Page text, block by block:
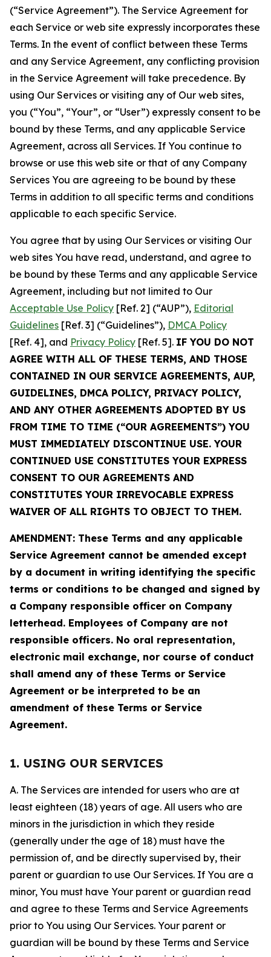
(“Service Agreement”). The Service Agreement for
each Service or web site expressly incorporates these
Terms. In the event of conflict between these Terms
and any Service Agreement, any conflicting provision
in the Service Agreement will take precedence. By
using Our Services or visiting any of Our web sites,
you (“You”, “Your”, or “User”) expressly consent to be
bound by these Terms, and any applicable Service
Agreement, across all Services. If You continue to
browse or use this web site or that of any Company
Services You are agreeing to be bound by these
Terms in addition to all specific terms and conditions
applicable to each specific Service.
You agree that by using Our Services or visiting Our
web sites You have read, understand, and agree to
be bound by these Terms and any applicable Service
Agreement, including but not limited to Our
Acceptable Use Policy [Ref. 2] (“AUP”), Editorial
Guidelines [Ref. 3] (“Guidelines”), DMCA Policy
[Ref. 4], and Privacy Policy [Ref. 5]. IF YOU DO NOT
AGREE WITH ALL OF THESE TERMS, AND THOSE
CONTAINED IN OUR SERVICE AGREEMENTS, AUP,
GUIDELINES, DMCA POLICY, PRIVACY POLICY,
AND ANY OTHER AGREEMENTS ADOPTED BY US
FROM TIME TO TIME (“OUR AGREEMENTS”) YOU
MUST IMMEDIATELY DISCONTINUE USE. YOUR
CONTINUED USE CONSTITUTES YOUR EXPRESS
CONSENT TO OUR AGREEMENTS AND
CONSTITUTES YOUR IRREVOCABLE EXPRESS
WAIVER OF ALL RIGHTS TO OBJECT TO THEM.
AMENDMENT: These Terms and any applicable
Service Agreement cannot be amended except
by a document in writing identifying the specific
terms or conditions to be changed and signed by
a Company responsible officer on Company
letterhead. Employees of Company are not
responsible officers. No oral representation,
electronic mail exchange, nor course of conduct
shall amend any of these Terms or Service
Agreement or be interpreted to be an
amendment of these Terms or Service
Agreement.
1. USING OUR SERVICES
A. The Services are intended for users who are at
least eighteen (18) years of age. All users who are
minors in the jurisdiction in which they reside
(generally under the age of 18) must have the
permission of, and be directly supervised by, their
parent or guardian to use Our Services. If You are a
minor, You must have Your parent or guardian read
and agree to these Terms and Service Agreements
prior to You using Our Services. Your parent or
guardian will be bound by these Terms and Service